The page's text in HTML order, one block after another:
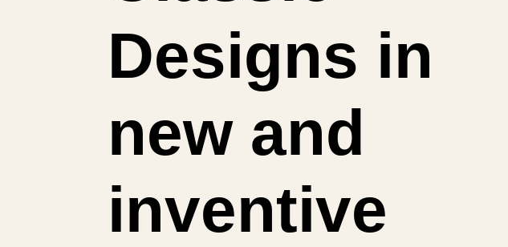
Designs in
new and
inventive